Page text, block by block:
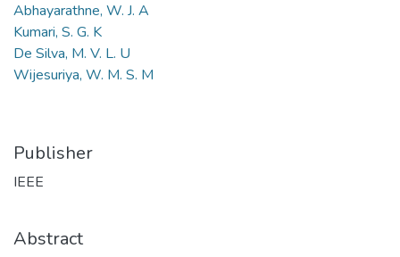
Abhayarathne, W. J. A
Kumari, S. G. K
De Silva, M. V. L. U
Wijesuriya, W. M. S. M
Publisher
IEEE
Abstract